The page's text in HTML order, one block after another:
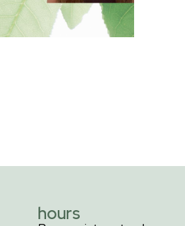
hours